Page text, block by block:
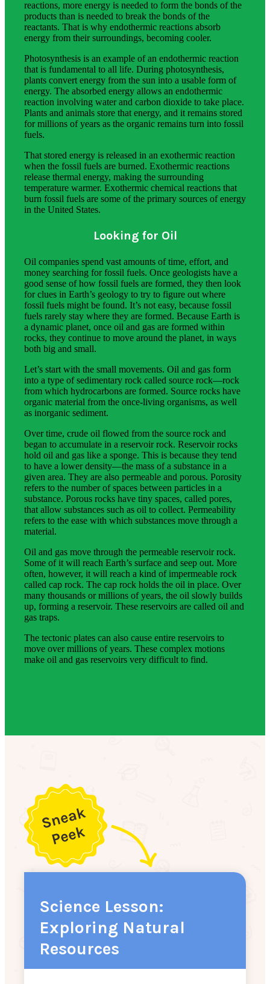
reactions, more energy is needed to form the bonds of the
products than is needed to break the bonds of the
reactants. That is why endothermic reactions absorb
energy from their surroundings, becoming cooler.
Photosynthesis is an example of an endothermic reaction
that is fundamental to all life. During photosynthesis,
plants convert energy from the sun into a usable form of
energy. The absorbed energy allows an endothermic
reaction involving water and carbon dioxide to take place.
Plants and animals store that energy, and it remains stored
for millions of years as the organic remains turn into fossil
fuels.
That stored energy is released in an exothermic reaction
when the fossil fuels are burned. Exothermic reactions
release thermal energy, making the surrounding
temperature warmer. Exothermic chemical reactions that
burn fossil fuels are some of the primary sources of energy
in the United States.
Looking for Oil
Oil companies spend vast amounts of time, effort, and
money searching for fossil fuels. Once geologists have a
good sense of how fossil fuels are formed, they then look
for clues in Earth’s geology to try to figure out where
fossil fuels might be found. It’s not easy, because fossil
fuels rarely stay where they are formed. Because Earth is
a dynamic planet, once oil and gas are formed within
rocks, they continue to move around the planet, in ways
both big and small.
Let’s start with the small movements. Oil and gas form
into a type of sedimentary rock called source rock—rock
from which hydrocarbons are formed. Source rocks have
organic material from the once-living organisms, as well
as inorganic sediment.
Over time, crude oil flowed from the source rock and
began to accumulate in a reservoir rock. Reservoir rocks
hold oil and gas like a sponge. This is because they tend
to have a lower density—the mass of a substance in a
given area. They are also permeable and porous. Porosity
refers to the number of spaces between particles in a
substance. Porous rocks have tiny spaces, called pores,
that allow substances such as oil to collect. Permeability
refers to the ease with which substances move through a
material.
Oil and gas move through the permeable reservoir rock.
Some of it will reach Earth’s surface and seep out. More
often, however, it will reach a kind of impermeable rock
called cap rock. The cap rock holds the oil in place. Over
many thousands or millions of years, the oil slowly builds
up, forming a reservoir. These reservoirs are called oil and
gas traps.
The tectonic plates can also cause entire reservoirs to
move over millions of years. These complex motions
make oil and gas reservoirs very difficult to find.
Science Lesson:
Exploring Natural
Resources